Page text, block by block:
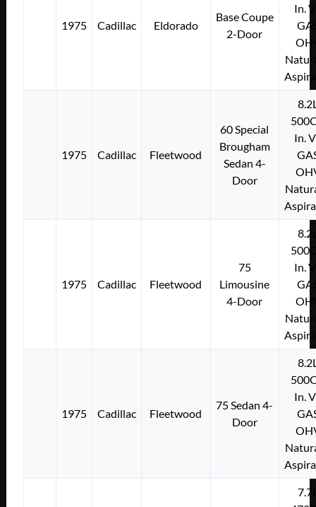
1975 Cadillac Eldorado
Base Coupe
2-Door
In.
1975 Cadillac Fleetwood
60 Special
Brougham
Sedan 4-
Door
In.
1975 Cadillac Fleetwood
75
Limousine
4-Door
In.
1975 Cadillac Fleetwood
75 Sedan 4-
Door
In.